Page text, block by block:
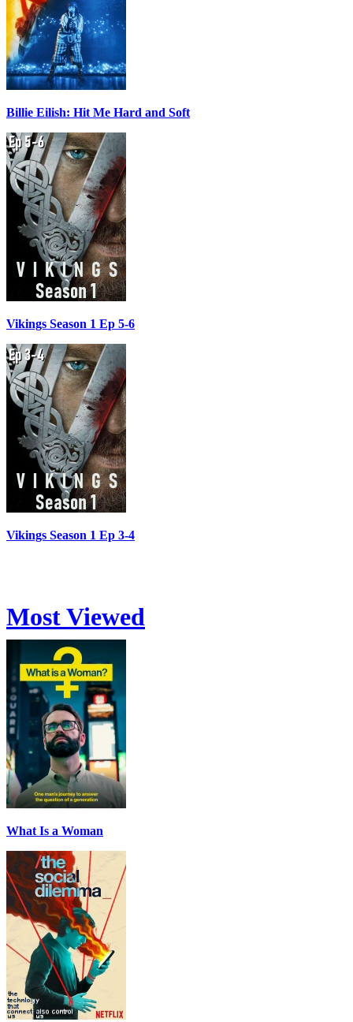
Billie Eilish: Hit Me Hard and Soft
Vikings Season 1 Ep 5-6
Vikings Season 1 Ep 3-4
Most Viewed
What Is a Woman